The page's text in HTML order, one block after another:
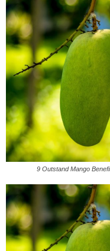
9 Outstand Mango